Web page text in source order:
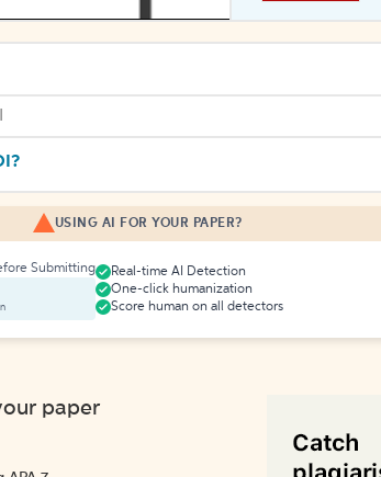
USING AI FOR YOUR PAPER?
Submitting
Real-time AI Detection
One-click humanization
Score human on all detectors
paper